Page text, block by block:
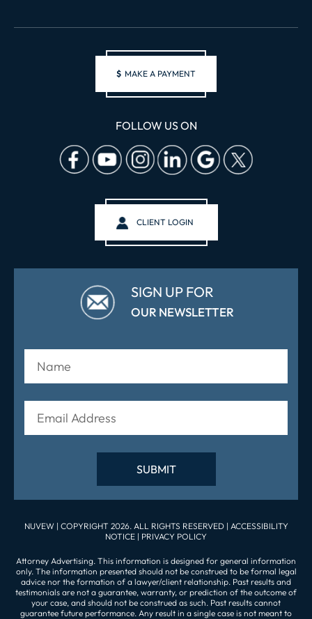
$ MAKE A PAYMENT
FOLLOW US ON
CLIENT LOGIN
SIGN UP FOR
OUR NEWSLETTER
NUVEW | COPYRIGHT 2026. ALL RIGHTS RESERVED | ACCESSIBILITY
NOTICE | PRIVACY POLICY
Attorney Advertising. This information is designed for general information
only. The information presented should not be construed to be formal legal
advice nor the formation of a lawyer/client relationship. Past results and
testimonials are not a guarantee, warranty, or prediction of the outcome of
your case, and should not be construed as such. Past results cannot
guarantee future performance. Any result in a single case is not meant to